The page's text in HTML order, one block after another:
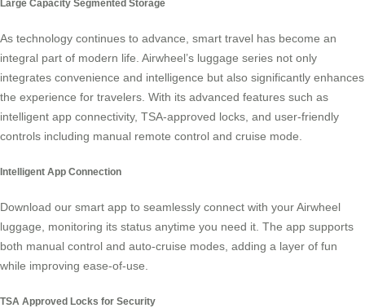
Large Capacity Segmented Storage
As technology continues to advance, smart travel has become an
integral part of modern life. Airwheel’s luggage series not only
integrates convenience and intelligence but also significantly enhances
the experience for travelers. With its advanced features such as
intelligent app connectivity, TSA-approved locks, and user-friendly
controls including manual remote control and cruise mode.
Intelligent App Connection
Download our smart app to seamlessly connect with your Airwheel
luggage, monitoring its status anytime you need it. The app supports
both manual control and auto-cruise modes, adding a layer of fun
while improving ease-of-use.
TSA Approved Locks for Security